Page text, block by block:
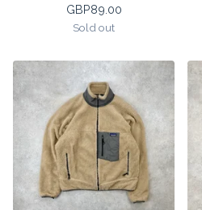
GBP89.00
Sold out